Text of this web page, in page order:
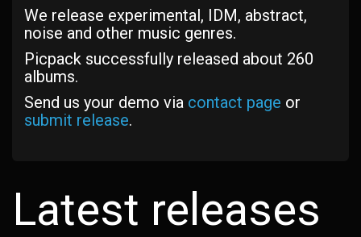
We release experimental, IDM, abstract,
noise and other music genres.
Picpack successfully released about 260
albums.
Send us your demo via contact page or
submit release.
Latest releases